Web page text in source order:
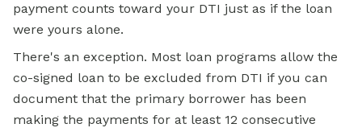
payment counts toward your DTI just as if the loan
were yours alone.
There's an exception. Most loan programs allow the
co-signed loan to be excluded from DTI if you can
document that the primary borrower has been
making the payments for at least 12 consecutive